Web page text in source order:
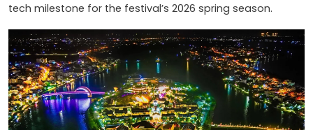
tech milestone for the festival’s 2026 spring season.